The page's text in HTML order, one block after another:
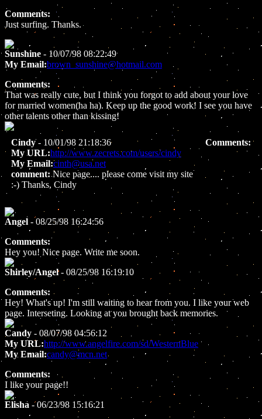
Comments:
Just surfing. Thanks.
Sunshine - 10/07/98 08:22:49
My Email:brown_sunshine@hotmail.com
Comments:
That was really cute, but I think you forgot to add about your love
for married women(ha ha). Keep up the good work! I see you have
other talents other than kissing!
Cindy- 10/01/98 21:18:36
My URL:http://www.zecrets.com/users/cindy
My Email:cinth@usa.net
comment:Nice page.... please come visit my site
:-) Thanks, Cindy
Comments:
Angel - 08/25/98 16:24:56
Comments:
Hey you! Nice page. Write me soon.
Shirley/Angel- 08/25/98 16:19:10
Comments:
Hey! What's up! I'm still waiting to hear from you. I like your web
page. Interseting. Looking at you brought back memories.
Candy - 08/07/98 04:56:12
My URL:http://www.angelfire.com/sd/WesternBlue
My Email:candy@mcn.net
Comments:
I like your page!!
Elisha - 06/23/98 15:16:21